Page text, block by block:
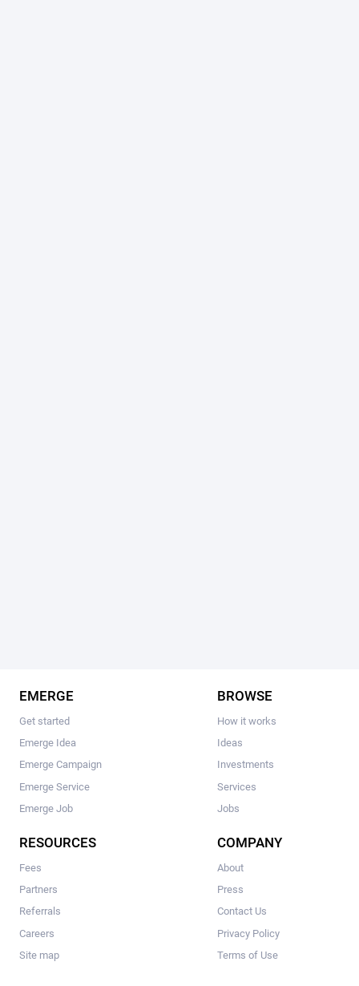
EMERGE
Get started
Emerge Idea
Emerge Campaign
Emerge Service
Emerge Job
BROWSE
How it works
Ideas
Investments
Services
Jobs
RESOURCES
Fees
Partners
Referrals
Careers
Site map
COMPANY
About
Press
Contact Us
Privacy Policy
Terms of Use